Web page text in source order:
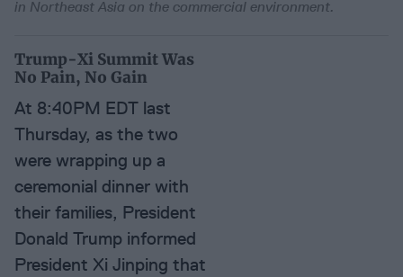
in Northeast Asia on the commercial environment.
Trump-Xi Summit Was
No Pain, No Gain
At 8:40PM EDT last
Thursday, as the two
were wrapping up a
ceremonial dinner with
their families, President
Donald Trump informed
President Xi Jinping that